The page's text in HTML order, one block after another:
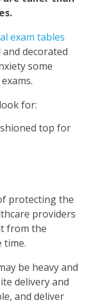
exam tables
decorated
some
for:
top for
protecting the
providers
from the
time.
be heavy and
delivery and
and deliver